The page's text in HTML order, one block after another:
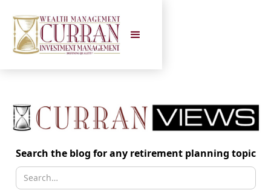
Search the blog for any retirement planning topic